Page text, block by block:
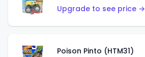
Upgrade to see price →
Poison Pinto (HTM31)